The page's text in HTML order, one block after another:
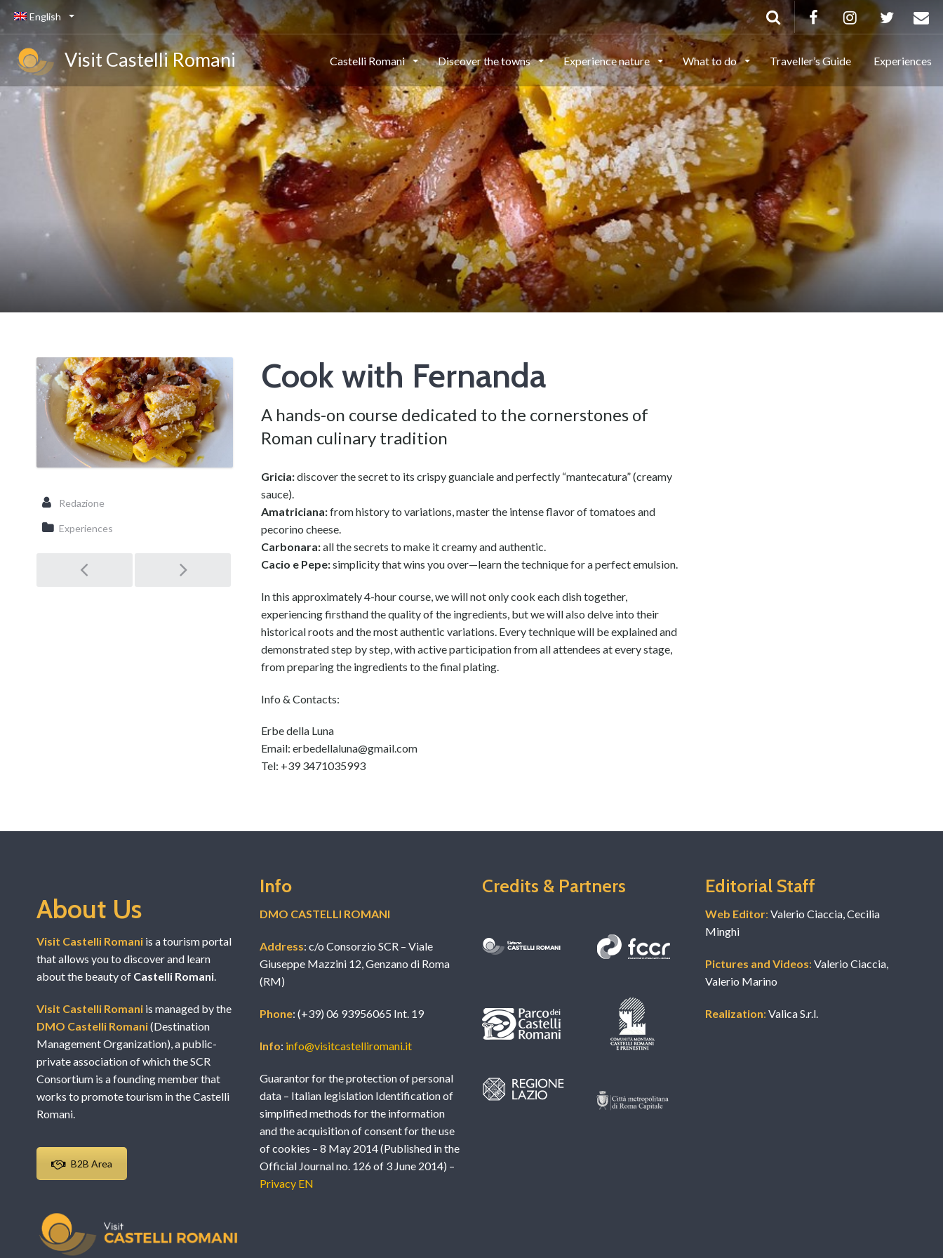
English
Visit Castelli Romani Castelli Romani Discover the towns Experience nature What to do Traveller’s Guide Experiences
Cook with Fernanda
A hands-on course dedicated to the cornerstones of
Roman culinary tradition
Gricia:discover the secret to its crispy guanciale and perfectly “mantecatura” (creamy
sauce).
Amatriciana:from history to variations, master the intense flavor of tomatoes and
pecorino cheese.
Carbonara:all the secrets to make it creamy and authentic.
Cacio e Pepe:simplicity that wins you over—learn the technique for a perfect emulsion.
In this approximately 4-hour course, we will not only cook each dish together,
experiencing firsthand the quality of the ingredients, but we will also delve into their
historical roots and the most authentic variations. Every technique will be explained and
demonstrated step by step, with active participation from all attendees at every stage,
from preparing the ingredients to the final plating.
Info & Contacts:
Erbe della Luna
Email: erbedellaluna@gmail.com
Tel: +39 3471035993
Redazione
Experiences
Post
About Us
Visit Castelli Romani is a tourism portal
that allows you to discover and learn
about the beauty of Castelli Romani.
Visit Castelli Romani is managed by the
DMO Castelli Romani(Destination
Management Organization), a public-
private association of which the SCR
Consortium is a founding member that
works to promote tourism in the Castelli
Romani.
B2B Area
Info
DMO CASTELLI ROMANI
Address: c/o Consorzio SCR – Viale
Giuseppe Mazzini 12, Genzano di Roma
(RM)
Phone: (+39) 06 93956065 Int. 19
Info: info@visitcastelliromani.it
Guarantor for the protection of personal
data – Italian legislation Identification of
simplified methods for the information
and the acquisition of consent for the use
of cookies – 8 May 2014 (Published in the
Official Journal no. 126 of 3 June 2014) –
Privacy EN
Credits & Partners Editorial Staff
Web Editor: Valerio Ciaccia, Cecilia
Minghi
Pictures and Videos: Valerio Ciaccia,
Valerio Marino
Realization: Valica S.r.l.